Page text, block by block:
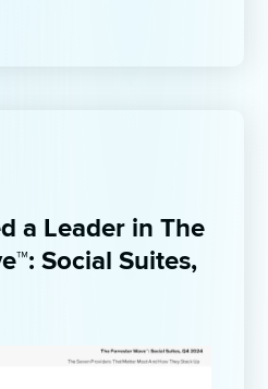
a Leader in The
Social Suites,